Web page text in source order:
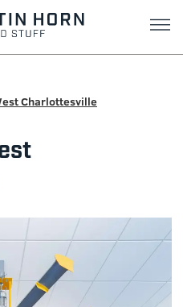
Charlottesville